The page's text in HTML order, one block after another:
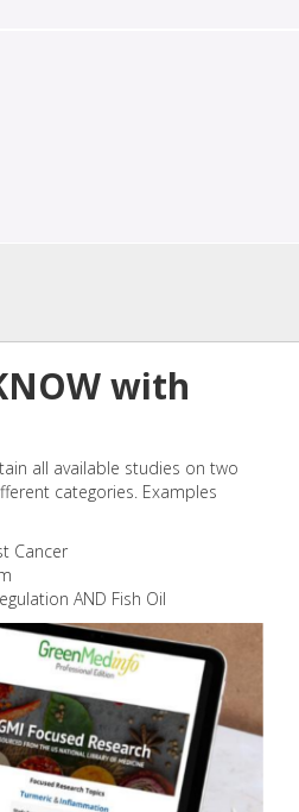
with
all available studies on two
categories. Examples
Cancer
AND Fish Oil